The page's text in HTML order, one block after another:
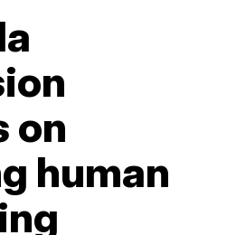
on
human